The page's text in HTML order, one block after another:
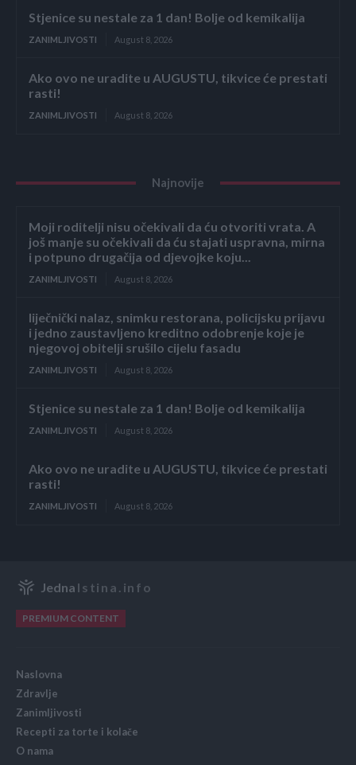
Stjenice su nestale za 1 dan! Bolje od kemikalija
ZANIMLJIVOSTI August 8, 2026
Ako ovo ne uradite u AUGUSTU, tikvice će prestati
rasti!
ZANIMLJIVOSTI August 8, 2026
Najnovije
Moji roditelji nisu očekivali da ću otvoriti vrata. A
još manje su očekivali da ću stajati uspravna, mirna
i potpuno drugačija od djevojke koju...
ZANIMLJIVOSTI August 8, 2026
liječnički nalaz, snimku restorana, policijsku prijavu
i jedno zaustavljeno kreditno odobrenje koje je
njegovoj obitelji srušilo cijelu fasadu
ZANIMLJIVOSTI August 8, 2026
Stjenice su nestale za 1 dan! Bolje od kemikalija
ZANIMLJIVOSTI August 8, 2026
Ako ovo ne uradite u AUGUSTU, tikvice će prestati
rasti!
ZANIMLJIVOSTI August 8, 2026
Jedna Istina.info
PREMIUM CONTENT
Naslovna
Zdravlje
Zanimljivosti
Recepti za torte i kolače
O nama